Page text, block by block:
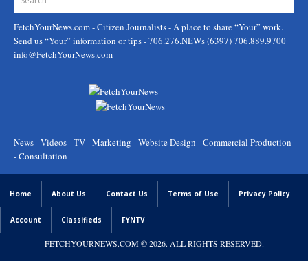
FetchYourNews.com- Citizen Journalists - A place to share “Your” work.
Send us “Your” information or tips - 706.276.NEWs (6397) 706.889.9700
info@FetchYourNews.com
News - Videos - TV - Marketing - Website Design - Commercial Production
- Consultation
Home About Us Contact Us Terms of Use Privacy Policy
Account Classifieds FYNTV
FETCHYOURNEWS.COM© 2026. ALL RIGHTS RESERVED.